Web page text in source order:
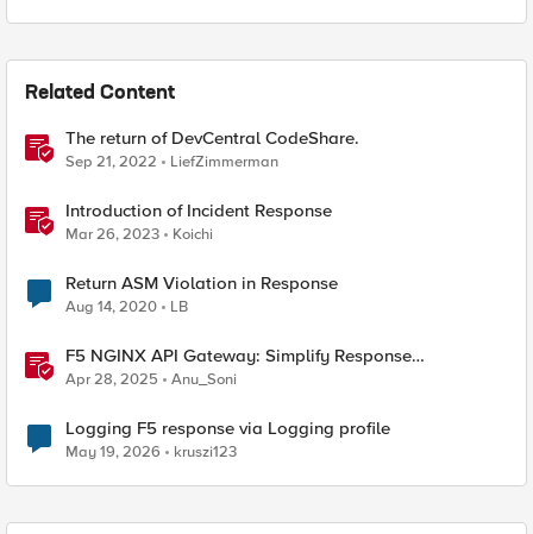
Related Content
The return of DevCentral CodeShare.
Sep 21, 2022 LiefZimmerman
Introduction of Incident Response
Mar 26, 2023 Koichi
Return ASM Violation in Response
Aug 14, 2020 LB
F5 NGINX API Gateway: Simplify Response
Manipulation
Apr 28, 2025 Anu_Soni
Logging F5 response via Logging profile
May 19, 2026 kruszi123